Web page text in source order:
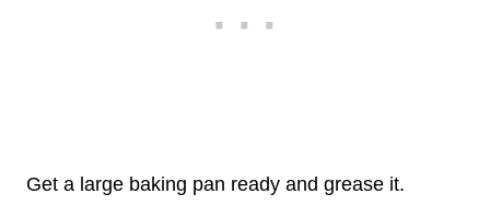
Get a large baking pan ready and grease it.